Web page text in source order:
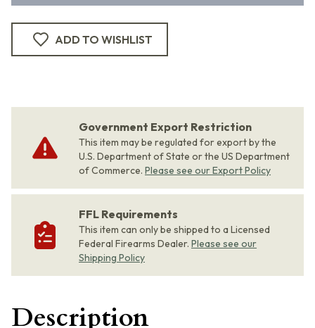
ADD TO WISHLIST
Government Export Restriction
This item may be regulated for export by the
U.S. Department of State or the US Department
of Commerce. Please see our Export Policy
FFL Requirements
This item can only be shipped to a Licensed
Federal Firearms Dealer. Please see our
Shipping Policy
Description